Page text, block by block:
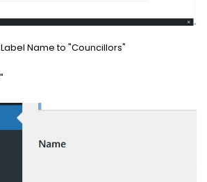
Name to "Councillors"